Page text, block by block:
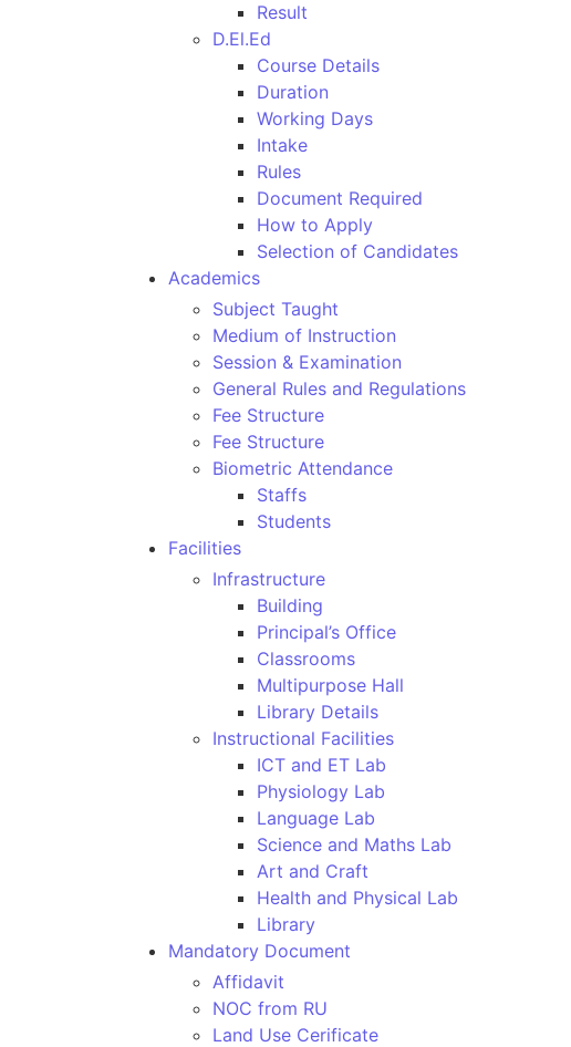
Result
D.El.Ed
Course Details
Duration
Working Days
Intake
Rules
Document Required
How to Apply
Selection of Candidates
Academics
Subject Taught
Medium of Instruction
Session & Examination
General Rules and Regulations
Fee Structure
Fee Structure
Biometric Attendance
Staffs
Students
Facilities
Infrastructure
Building
Principal’s Office
Classrooms
Multipurpose Hall
Library Details
Instructional Facilities
ICT and ET Lab
Physiology Lab
Language Lab
Science and Maths Lab
Art and Craft
Health and Physical Lab
Library
Mandatory Document
Affidavit
NOC from RU
Land Use Cerificate